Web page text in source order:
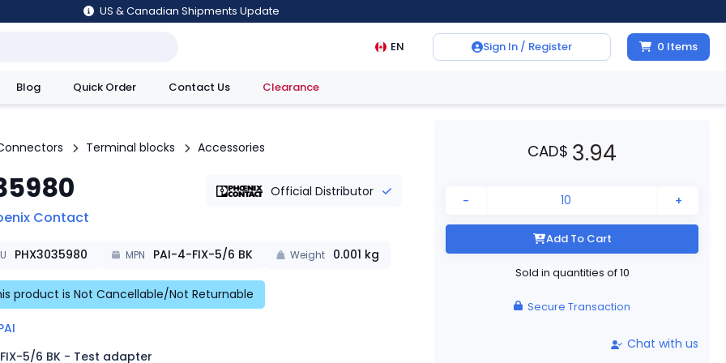
US & Canadian Shipments Update
EN Sign In / Register 0 Items
Blog Quick Order Contact Us Clearance
Terminal blocks Accessories
Official Distributor
Contact
PHX3035980 MPN PAI-4-FIX-5/6 BK Weight 0.001 kg
product is Not Cancellable/Not Returnable
5/6 BK - Test adapter
CAD$ 3.94
- +
Add To Cart
Sold in quantities of10
Secure Transaction
Chat with us